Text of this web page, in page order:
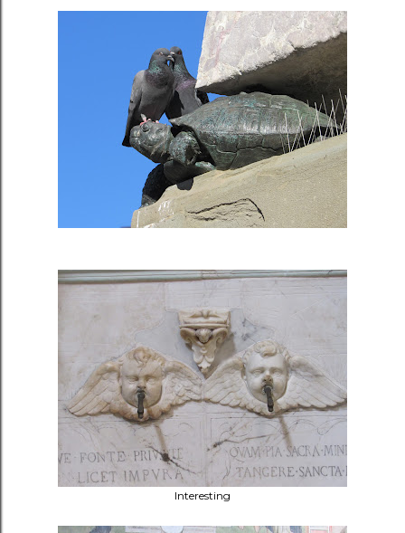
Interesting